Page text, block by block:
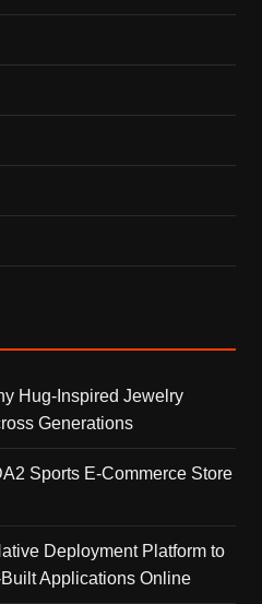
Hug-Inspired Jewelry
Generations
Sports E-Commerce Store
Deployment Platform to
Applications Online